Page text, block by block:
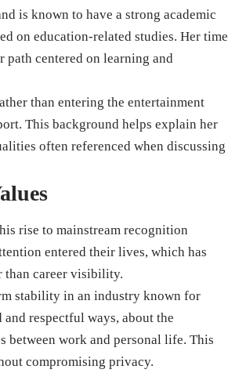
is known to have a strong academic
on education-related studies. Her time
path centered on learning and
than entering the entertainment
This background helps explain her
often referenced when discussing
rise to mainstream recognition
entered their lives, which has
than career visibility.
stability in an industry known for
respectful ways, about the
between work and personal life. This
compromising privacy.